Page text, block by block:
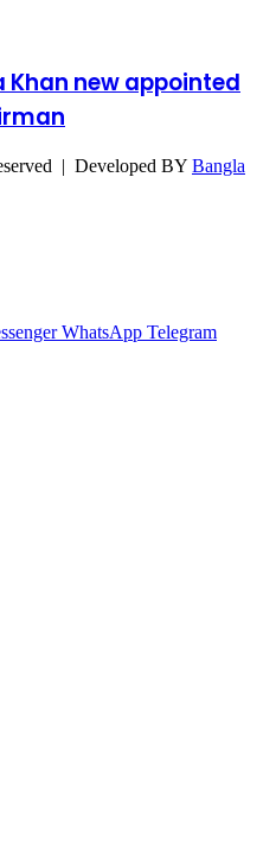
Khan new appointed
| Developed BY Bangla
WhatsApp Telegram